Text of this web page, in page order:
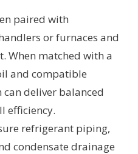
paired with
or furnaces and
When matched with a
and compatible
deliver balanced
efficiency.
refrigerant piping,
condensate drainage